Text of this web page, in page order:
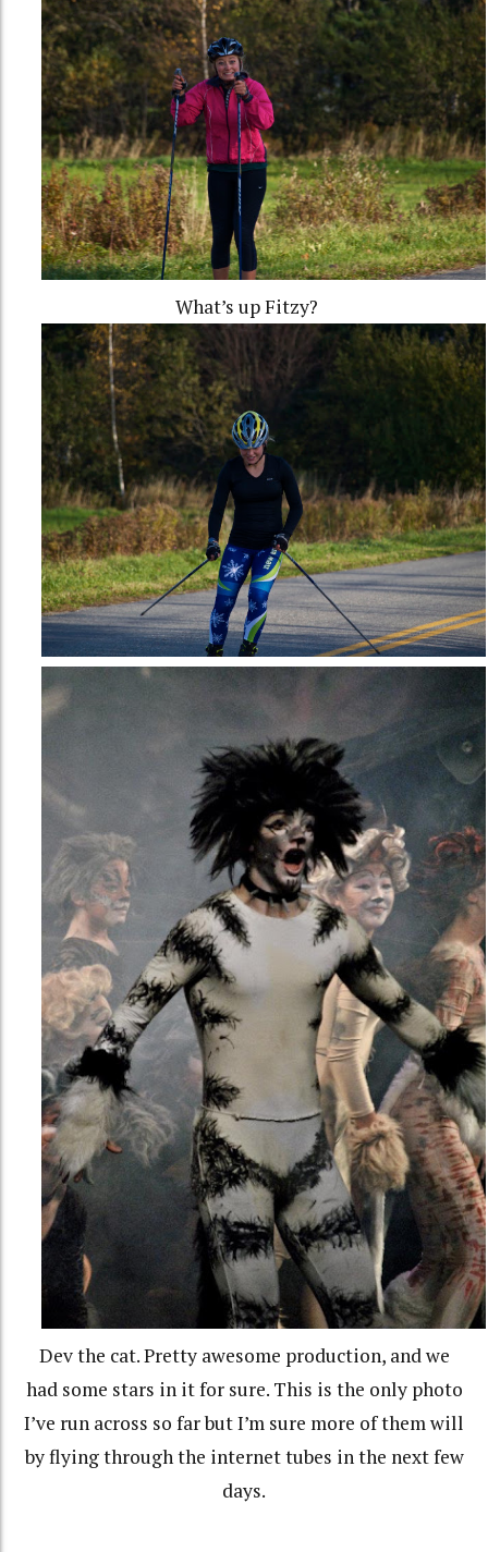
What’s up Fitzy?
Dev the cat. Pretty awesome production, and we
had some stars in it for sure. This is the only photo
I’ve run across so far but I’m sure more of them will
by flying through the internet tubes in the next few
days.